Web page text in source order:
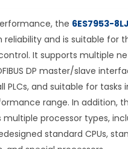
the 6ES7953-
reliability and is suitable for
It supports multiple
DP master/slave
PLCs, and suitable for tasks
range. In addition,
multiple processor types,
standard CPUs,